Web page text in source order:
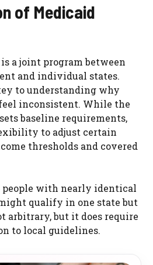
of Medicaid
a joint program between
and individual states.
to understanding why
inconsistent. While the
baseline requirements,
to adjust certain
thresholds and covered
with nearly identical
qualify in one state but
arbitrary, but it does require
to local guidelines.